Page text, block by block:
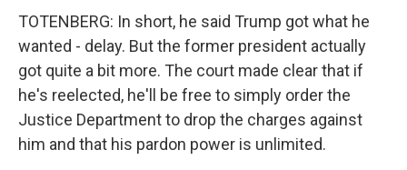
TOTENBERG: In short, he said Trump got what he
wanted - delay. But the former president actually
got quite a bit more. The court made clear that if
he's reelected, he'll be free to simply order the
Justice Department to drop the charges against
him and that his pardon power is unlimited.